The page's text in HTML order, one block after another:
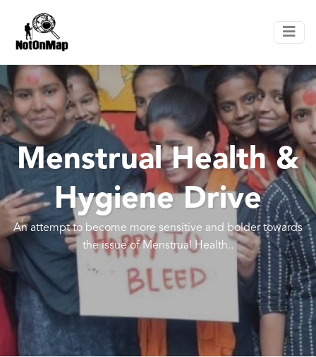
Menstrual Health &
Hygiene Drive
An attempt to become more sensitive and bolder towards
the issue of Menstrual Health..